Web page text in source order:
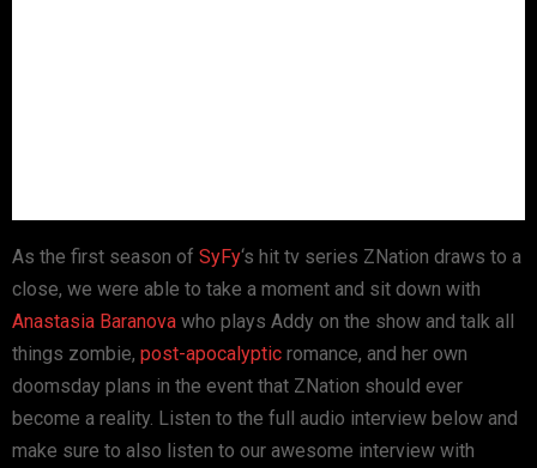
As the first season of SyFy‘s hit tv series ZNation draws to a
close, we were able to take a moment and sit down with
Anastasia Baranova who plays Addy on the show and talk all
things zombie, post-apocalyptic romance, and her own
doomsday plans in the event that ZNation should ever
become a reality. Listen to the full audio interview below and
make sure to also listen to our awesome interview with